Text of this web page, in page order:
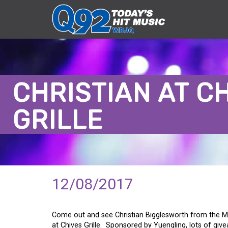
CHRISTIAN AT
GRILLE
12/08/2017
Come out and see Christian Bigglesworth from the
at Chives Grille. Sponsored by Yuengling, lots of